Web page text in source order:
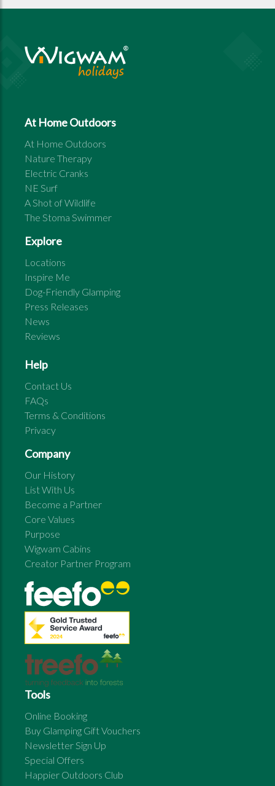
At Home Outdoors
At Home Outdoors
Nature Therapy
Electric Cranks
NE Surf
A Shot of Wildlife
The Stoma Swimmer
Explore
Locations
Inspire Me
Dog-Friendly Glamping
Press Releases
News
Reviews
Help
Contact Us
FAQs
Terms & Conditions
Privacy
Company
Our History
List With Us
Become a Partner
Core Values
Purpose
Wigwam Cabins
Creator Partner Program
Tools
Online Booking
Buy Glamping Gift Vouchers
Newsletter Sign Up
Special Offers
Happier Outdoors Club